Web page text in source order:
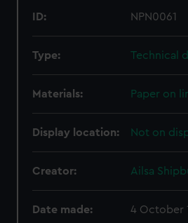
ID: NPN0061
Type: Technical
Materials: Paper on
Display location: Not on
Creator: Ailsa
Date made: 4 October